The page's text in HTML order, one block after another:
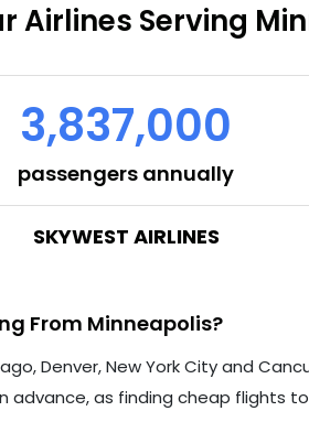
Airlines Serving
3,837,000
passengers annually
SKYWEST AIRLINES
From Minneapolis?
Denver, New York City and
as finding cheap flights